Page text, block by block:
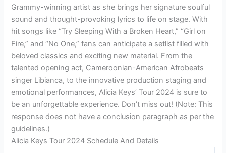
Grammy-winning artist as she brings her signature soulful
sound and thought-provoking lyrics to life on stage. With
hit songs like “Try Sleeping With a Broken Heart,” “Girl on
Fire,” and “No One,” fans can anticipate a setlist filled with
beloved classics and exciting new material. From the
talented opening act, Cameroonian-American Afrobeats
singer Libianca, to the innovative production staging and
emotional performances, Alicia Keys’ Tour 2024 is sure to
be an unforgettable experience. Don’t miss out! (Note: This
response does not have a conclusion paragraph as per the
guidelines.)
Alicia Keys Tour 2024 Schedule And Details